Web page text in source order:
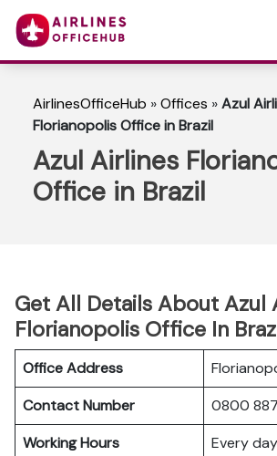
AirlinesOfficeHub »Offices »Azul
Florianopolis Office in Brazil
Azul Airlines
Office in Brazil
Get All Details About Azul
Florianopolis Office In
Office Address
Contact Number
0800 887
Working Hours
Every